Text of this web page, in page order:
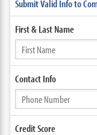
Submit Valid Info to
First &Last Name
ContactInfo
Credit Score